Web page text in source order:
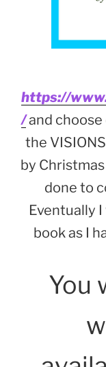
https://
/and choose
the
by
done to
Eventually
book as I
You